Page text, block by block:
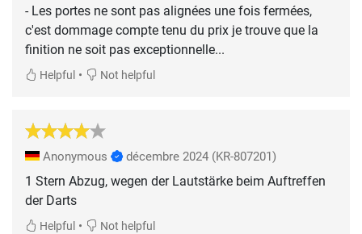
- Les portes ne sont pas alignées une fois fermées,
c'est dommage compte tenu du prix je trouve que la
finition ne soit pas exceptionnelle...
Helpful • Not helpful
Anonymous décembre 2024 (KR-807201)
1 Stern Abzug, wegen der Lautstärke beim Auftreffen
der Darts
Helpful • Not helpful